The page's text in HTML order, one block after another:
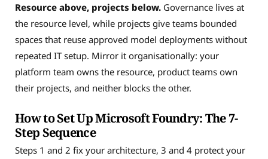
Resource above, projects below. Governance lives at
the resource level, while projects give teams bounded
spaces that reuse approved model deployments without
repeated IT setup. Mirror it organisationally: your
platform team owns the resource, product teams own
their projects, and neither blocks the other.
How to Set Up Microsoft Foundry: The 7-
Step Sequence
Steps 1 and 2 fix your architecture, 3 and 4 protect your